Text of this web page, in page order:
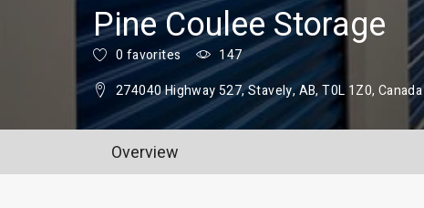
Pine Coulee Storage
0 favorites
147
274040 Highway 527, Stavely, AB, T0L 1Z0, Canada
Overview